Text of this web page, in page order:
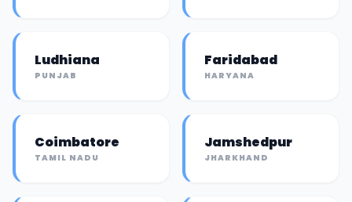
Ludhiana
PUNJAB
Faridabad
HARYANA
Coimbatore
TAMIL NADU
Jamshedpur
JHARKHAND